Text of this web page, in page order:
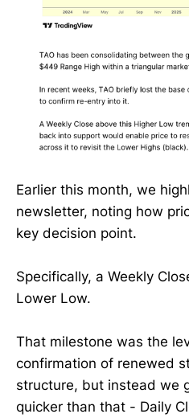
Earlier this month, we
newsletter, noting how
key decision point.
Specifically, a Weekly
Lower Low.
That milestone was the
confirmation of renewed
structure, but instead we
quicker than that - Daily